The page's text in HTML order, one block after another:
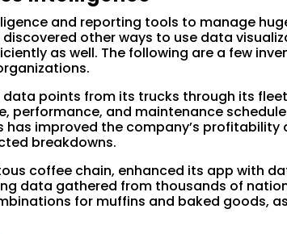
and reporting tools to manage
other ways to use data
as well. The following are a few
data points from its trucks through its fleet
performance, and maintenance
improved the company’s profitability
breakdowns.
coffee chain, enhanced its app with
data gathered from thousands of
for muffins and baked goods,